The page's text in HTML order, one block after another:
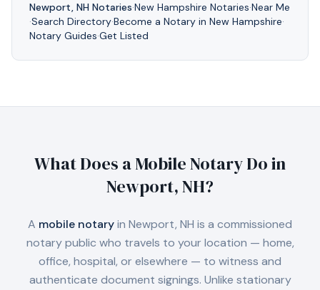
Newport, NH Notaries·New Hampshire Notaries·Near Me
·Search Directory·Become a Notary in New Hampshire·
Notary Guides·Get Listed
What Does a Mobile Notary Do in
Newport, NH?
A mobile notaryin Newport, NH is a commissioned
notary public who travels to your location — home,
office, hospital, or elsewhere — to witness and
authenticate document signings. Unlike stationary